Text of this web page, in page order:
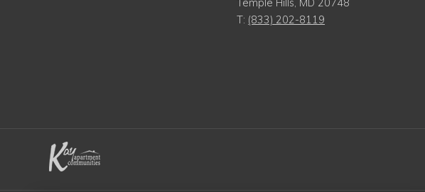
Temple Hills, MD 20748
T: (833) 202-8119